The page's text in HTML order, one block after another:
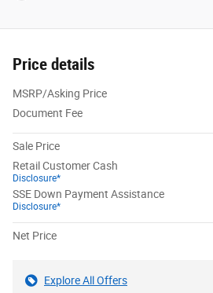
Price details
MSRP/Asking Price
Document Fee
Sale Price
Retail Customer Cash
Disclosure*
SSE Down Payment Assistance
Disclosure*
Net Price
Explore All Offers